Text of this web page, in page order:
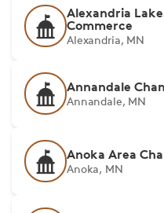
Alexandria
Commerce
Alexandria, MN
Annandale
Annandale, MN
Anoka Area
Anoka, MN